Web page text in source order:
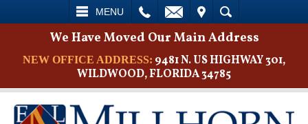
MENU
SEARCH
We Have Moved Our Main Address
NEW OFFICE ADDRESS: 9481 N. US HIGHWAY 301,
WILDWOOD, FLORIDA 34785